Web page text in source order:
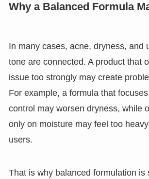
Why a Balanced Formula
In many cases, acne, dryness, and
tone are connected. A product that
issue too strongly may create
For example, a formula that
control may worsen dryness, while
only on moisture may feel too
users.
That is why balanced formulation is